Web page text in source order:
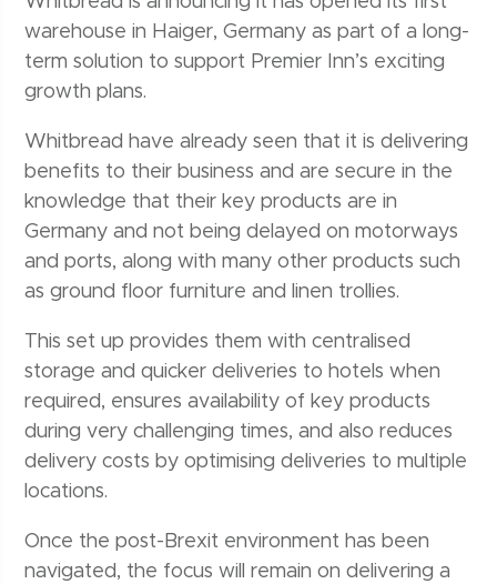
warehouse in Haiger, Germany as part of a long-
term solution to support Premier Inn’s exciting
growth plans.
Whitbread have already seen that it is delivering
benefits to their business and are secure in the
knowledge that their key products are in
Germany and not being delayed on motorways
and ports, along with many other products such
as ground floor furniture and linen trollies.
This set up provides them with centralised
storage and quicker deliveries to hotels when
required, ensures availability of key products
during very challenging times, and also reduces
delivery costs by optimising deliveries to multiple
locations.
Once the post-Brexit environment has been
navigated, the focus will remain on delivering a